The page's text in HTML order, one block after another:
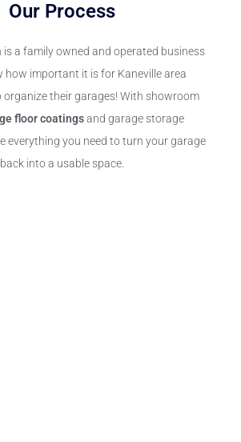
Our Process
is a family owned and operated business
how important it is for Kaneville area
organize their garages! With showroom
floor coatingsand garage storage
everything you need to turn your garage
back into a usable space.